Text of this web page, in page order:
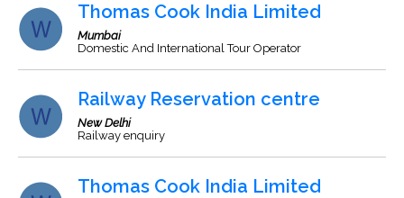
Thomas Cook India Limited
Mumbai
Domestic And International Tour Operator
Railway Reservation centre
New Delhi
Railway enquiry
Thomas Cook India Limited